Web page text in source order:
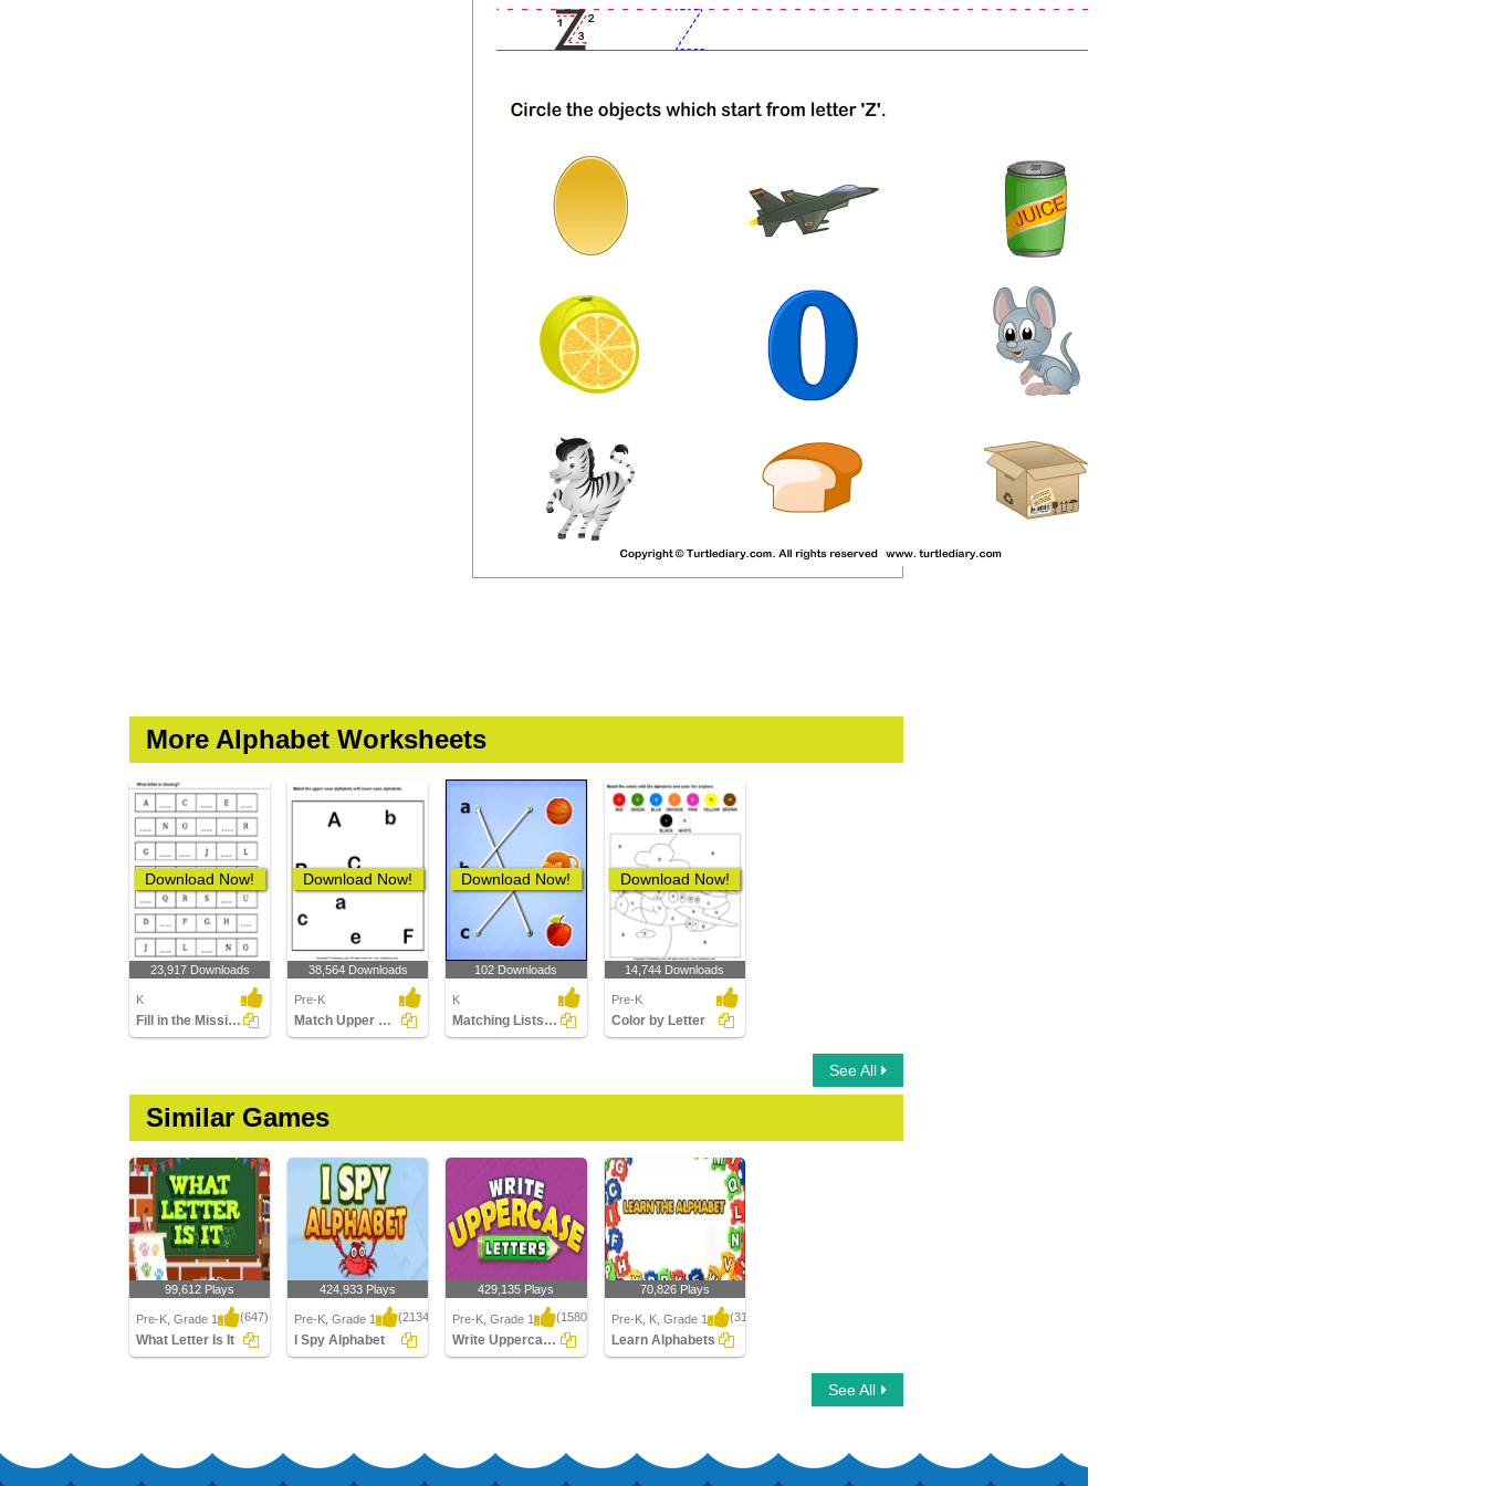
More Alphabet Worksheets
Download Now!
23,917 Downloads
K
Fill in the Missing Letter
Download Now!
38,564 Downloads
Pre-K
Match Upper Case and Lower Case Letters
Download Now!
102 Downloads
K
Matching Lists Images
Download Now!
14,744 Downloads
Pre-K
Color by Letter
See All
Similar Games
99,612 Plays
Pre-K, Grade 1 (647)
What Letter Is It
424,933 Plays
Pre-K, Grade 1 (2134)
I Spy Alphabet
429,135 Plays
Pre-K, Grade 1 (1580)
Write Uppercase Letters
70,826 Plays
Pre-K, K, Grade 1 (314)
Learn Alphabets
See All